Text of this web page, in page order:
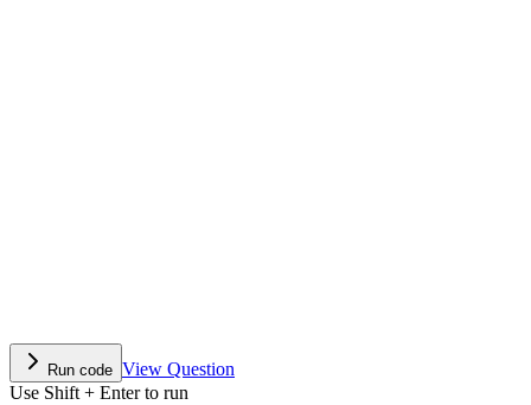
Run code View Question
Use Shift + Enter to run